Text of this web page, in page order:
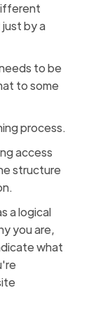
by a
to be
to some
process.
access
structure
a logical
you are,
what